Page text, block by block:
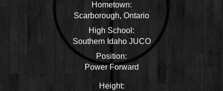
Hometown:
Scarborough, Ontario
High School:
Southern Idaho JUCO
Position:
Power Forward
Height: